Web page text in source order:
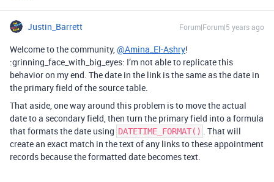
Justin_Barrett Forum|Forum|5 years ago
Welcome to the community,@Amina_El-Ashry!
:grinning_face_with_big_eyes: I’m not able to replicate this
behavior on my end. The date in the link is the same as the date in
the primary field of the source table.
That aside, one way around this problem is to move the actual
date to a secondary field, then turn the primary field into a formula
that formats the date using DATETIME_FORMAT() . That will
create an exact match in the text of any links to these appointment
records because the formatted date becomes text.